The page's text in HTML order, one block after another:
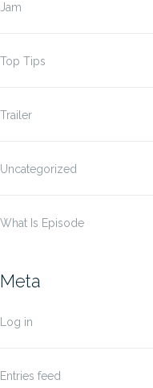
Jam
Top Tips
Trailer
Uncategorized
What Is Episode
Meta
Log in
Entries feed